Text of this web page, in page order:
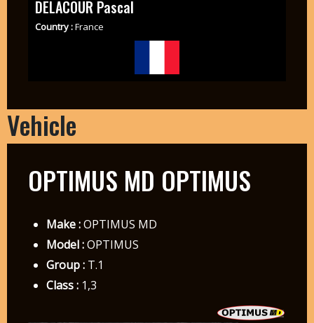
DELACOUR Pascal
Country :France
Vehicle
OPTIMUS MD OPTIMUS
Make :OPTIMUS MD
Model :OPTIMUS
Group :T.1
Class :1,3